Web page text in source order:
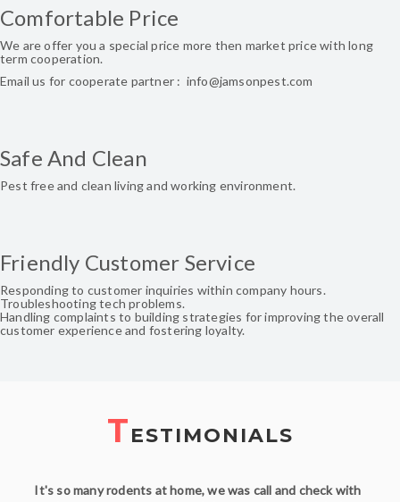
Comfortable Price
We are offer you a special price more then market price with long
term cooperation.
Email us for cooperate partner : info@jamsonpest.com
Safe And Clean
Pest free and clean living and working environment.
Friendly Customer Service
Responding to customer inquiries within company hours.
Troubleshooting tech problems.
Handling complaints to building strategies for improving the overall
customer experience and fostering loyalty.
TESTIMONIALS
It's so many rodents at home, we was call and check with